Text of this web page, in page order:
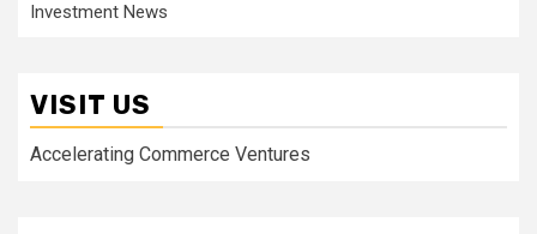
Investment News
VISIT US
Accelerating Commerce Ventures